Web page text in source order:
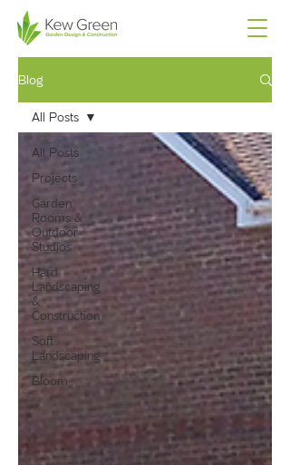
Blog
All Posts
Projects
Garden
Rooms &
Outdoor
Studios
Hard
Landscaping
&
Construction
Soft
Landscaping
Bloom
All Posts